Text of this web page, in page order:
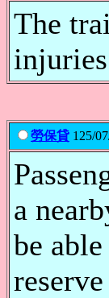
The
勞保貸 125/
a
be